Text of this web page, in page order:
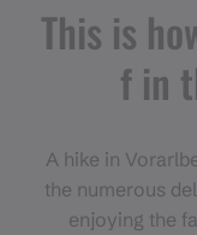
This is
f in
A hike in
the numerous
enjoying the